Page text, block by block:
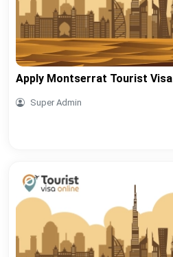
Apply Montserrat Tourist Visa
Super Admin